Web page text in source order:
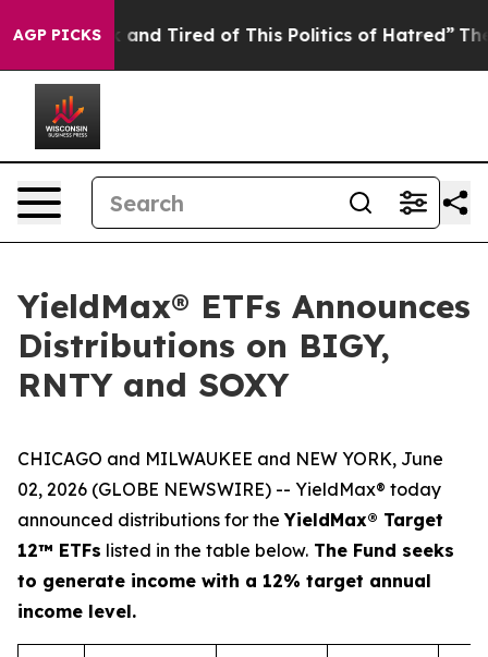
AGP PICKS
Sick and Tired of This Politics of Hatred” The
YieldMax® ETFs Announces
Distributions on BIGY,
RNTY and SOXY
CHICAGO and MILWAUKEE and NEW YORK, June
02, 2026 (GLOBE NEWSWIRE) -- YieldMax® today
announced distributions for theYieldMax® Target
12™ ETFs listed in the table below. The Fund seeks
to generate income with a 12% target annual
income level.